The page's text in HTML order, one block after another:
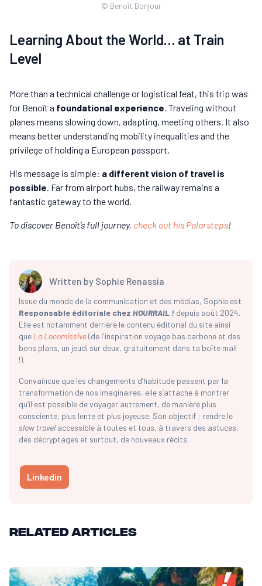
© Benoît Bonjour
Learning About the World… at Train
Level
More than a technical challenge or logistical feat, this trip was
for Benoît a foundational experience. Traveling without
planes means slowing down, adapting, meeting others. It also
means better understanding mobility inequalities and the
privilege of holding a European passport.
His message is simple: a different vision of travel is
possible. Far from airport hubs, the railway remains a
fantastic gateway to the world.
To discover Benoît’s full journey, check out his Polarsteps!
Written by Sophie Renassia
Issue du monde de la communication et des médias, Sophie est
Responsable éditoriale chez HOURRAIL ! depuis août 2024.
Elle est notamment derrière le contenu éditorial du site ainsi
que La Locomissive(de l'inspiration voyage bas carbone et des
bons plans, un jeudi sur deux, gratuitement dans ta boîte mail
!).
Convaincue que les changements d’habitude passent par la
transformation de nos imaginaires, elle s’attache à montrer
qu’il est possible de voyager autrement, de manière plus
consciente, plus lente et plus joyeuse. Son objectif : rendre le
slow travel accessible à toutes et tous, à travers des astuces,
des décryptages et surtout, de nouveaux récits.
Linkedin
Related articles